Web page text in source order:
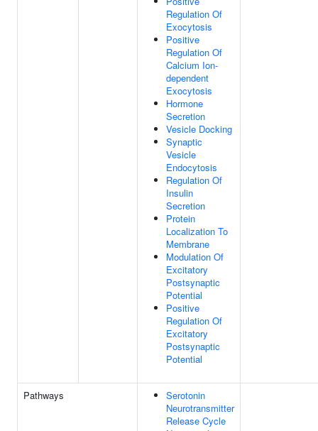
Regulation Of
Exocytosis
Positive
Regulation Of
Calcium Ion-
dependent
Exocytosis
Hormone
Secretion
Vesicle Docking
Synaptic
Vesicle
Endocytosis
Regulation Of
Insulin
Secretion
Protein
Localization To
Membrane
Modulation Of
Excitatory
Postsynaptic
Potential
Positive
Regulation Of
Excitatory
Postsynaptic
Potential
Pathways
Serotonin
Neurotransmitter
Release Cycle